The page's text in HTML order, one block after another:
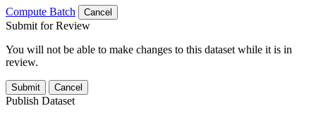
Compute Batch
Cancel
Submit for Review
You will not be able to make changes to this dataset while it is in
review.
Submit Cancel
Publish Dataset